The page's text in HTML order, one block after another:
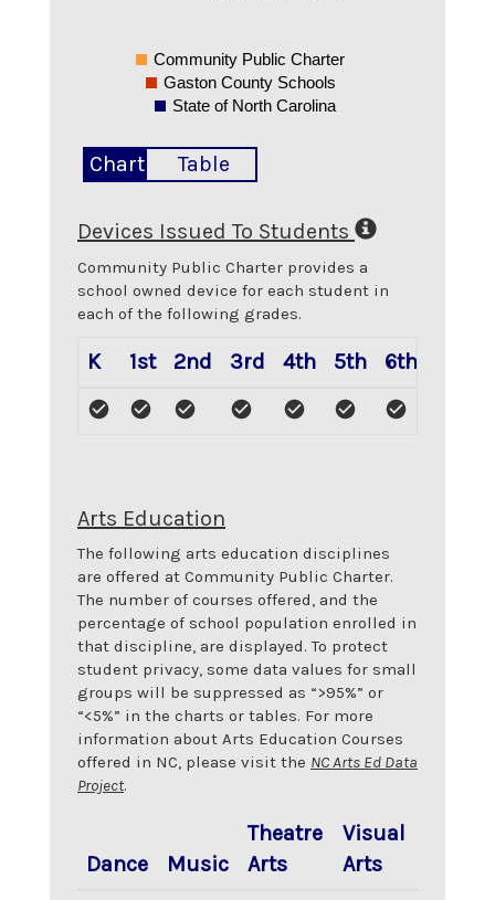
Community Public Charter
Gaston County Schools
State of North Carolina
Chart Table
Devices Issued To Students
Community Public Charter provides a
school owned device for each student in
each of the following grades.
K 1st 2nd 3rd 4th 5th 6th
Arts Education
The following arts education disciplines
are offered at Community Public Charter.
The number of courses offered, and the
percentage of school population enrolled in
that discipline, are displayed. To protect
student privacy, some data values for small
groups will be suppressed as “>95%” or
“<5%” in the charts or tables. For more
information about Arts Education Courses
offered in NC, please visit the NC Arts Ed Data
Project.
Dance Music
Theatre
Arts
Visual
Arts